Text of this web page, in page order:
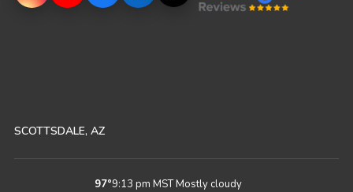
SCOTTSDALE, AZ
97°9:13 pm MSTMostly cloudy